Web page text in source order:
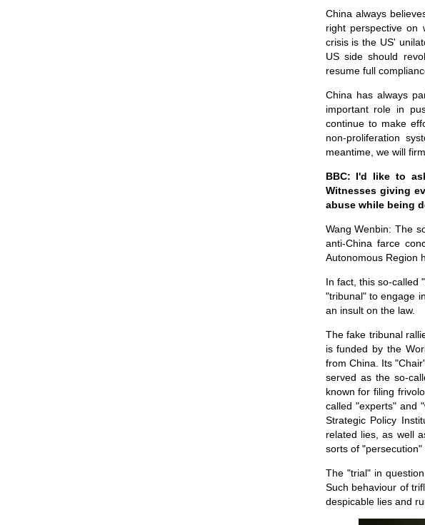
China always
right perspective on
crisis is the US'
US side should
resume full
China has always
important role in
continue to make
non-proliferation
meantime, we will
BBC: I'd like to
Witnesses giving
abuse while being
Wang Wenbin: The
anti-China farce
Autonomous Region
In fact, this so-called
"tribunal" to engage
an insult on the law.
The fake tribunal
is funded by the
from China. Its
served as the so-
known for filing
called "experts" and
Strategic Policy
related lies, as well
sorts of "persecution"
The "trial" in
Such behaviour of
despicable lies and